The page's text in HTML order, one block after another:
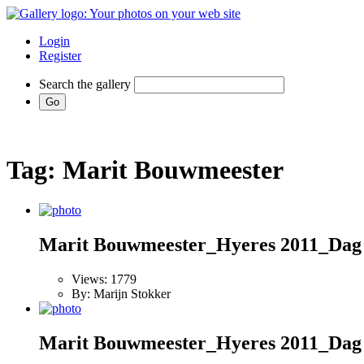
Login
Register
Search the gallery
Tag: Marit Bouwmeester
Marit Bouwmeester_Hyeres 2011_Dag
Views: 1779
By: Marijn Stokker
Marit Bouwmeester_Hyeres 2011_Dag